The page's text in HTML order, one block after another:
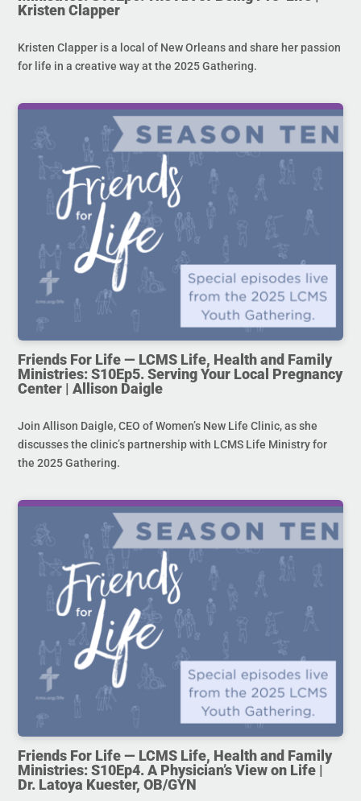
Kristen Clapper
Kristen Clapper is a local of New Orleans and share her passion
for life in a creative way at the 2025 Gathering.
Friends For Life — LCMS Life, Health and Family
Ministries: S10Ep5. Serving Your Local Pregnancy
Center | Allison Daigle
Join Allison Daigle, CEO of Women’s New Life Clinic, as she
discusses the clinic’s partnership with LCMS Life Ministry for
the 2025 Gathering.
Friends For Life — LCMS Life, Health and Family
Ministries: S10Ep4. A Physician’s View on Life |
Dr. Latoya Kuester, OB/GYN